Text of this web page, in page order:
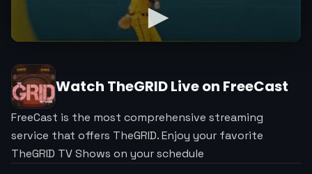
Watch TheGRIDLive on FreeCast
FreeCast is the most comprehensive streaming
service that offers TheGRID. Enjoy your favorite
TheGRID TV Shows on your schedule